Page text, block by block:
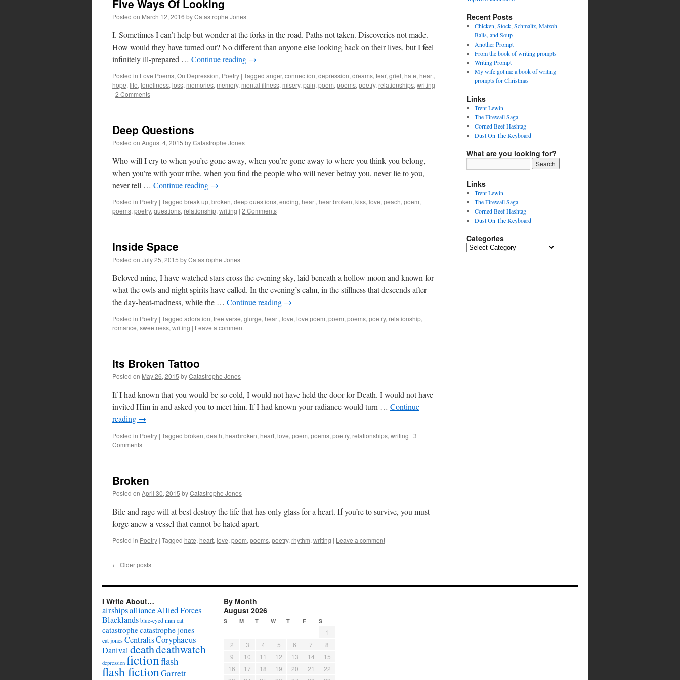
Five Ways Of Looking
Posted on March 12, 2016 byCatastrophe Jones
I. Sometimes I can’t help but wonder at the forks in the road. Paths not taken. Discoveries not made.
How would they have turned out? No different than anyone else looking back on their lives, but I feel
infinitely ill-prepared … Continue reading →
Posted in Love Poems, On Depression, Poetry | Tagged anger, connection, depression, dreams, fear, grief, hate, heart,
hope, life, loneliness, loss, memories, memory, mental illness, misery, pain, poem, poems, poetry, relationships, writing
| 2 Comments
Deep Questions
Posted on August 4, 2015 byCatastrophe Jones
Who will I cry to when you’re gone away, when you’re gone away to where you think you belong,
when you’re with your tribe, when you find the people who will never betray you, never lie to you,
never tell … Continue reading →
Posted in Poetry | Tagged break up, broken, deep questions, ending, heart, heartbroken, kiss, love, peach, poem,
poems, poetry, questions, relationship, writing | 2 Comments
Inside Space
Posted on July 25, 2015 byCatastrophe Jones
Beloved mine, I have watched stars cross the evening sky, laid beneath a hollow moon and known for
what the owls and night spirits have called. In the evening’s calm, in the stillness that descends after
the day-heat-madness, while the … Continue reading →
Posted in Poetry | Tagged adoration, free verse, glurge, heart, love, love poem, poem, poems, poetry, relationship,
romance, sweetness, writing | Leave a comment
Its Broken Tattoo
Posted on May 26, 2015 byCatastrophe Jones
If I had known that you would be so cold, I would not have held the door for Death. I would not have
invited Him in and asked you to meet him. If I had known your radiance would turn … Continue
reading →
Posted in Poetry | Tagged broken, death, hearbroken, heart, love, poem, poems, poetry, relationships, writing | 3
Comments
Broken
Posted on April 30, 2015 byCatastrophe Jones
Bile and rage will at best destroy the life that has only glass for a heart. If you’re to survive, you must
forge anew a vessel that cannot be hated apart.
Posted in Poetry | Tagged hate, heart, love, poem, poems, poetry, rhythm, writing | Leave a comment
← Older posts
Recent Posts
Chicken, Stock, Schmaltz, Matzoh
Balls, and Soup
Another Prompt
From the book of writing prompts
Writing Prompt
My wife got me a book of writing
prompts for Christmas
Links
Trent Lewin
The Firewall Saga
Corned Beef Hashtag
Dust On The Keyboard
What are you looking for?
Links
Trent Lewin
The Firewall Saga
Corned Beef Hashtag
Dust On The Keyboard
Categories
Categories
I Write About…
airshipsallianceAllied Forces
Blacklands blue-eyed man cat
catastrophecatastrophe jones
cat jonesCentralisCoryphaeus
Danivaldeathdeathwatch
depression fictionflash
flash fictionGarrett
By Month
August 2026
S M T W T F S
1
2
3 4 5 6 7
8
9
10 11 12 13 14
15
16
17 18 19 20 21
22